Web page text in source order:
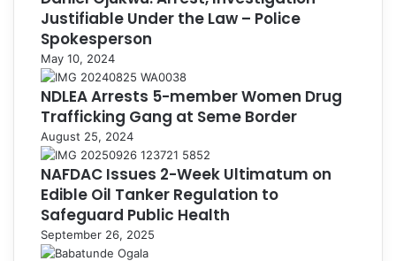
Justifiable Under the Law – Police
Spokesperson
May 10, 2024
NDLEA Arrests 5-member Women Drug
Trafficking Gang at Seme Border
August 25, 2024
NAFDAC Issues 2-Week Ultimatum on
Edible Oil Tanker Regulation to
Safeguard Public Health
September 26, 2025